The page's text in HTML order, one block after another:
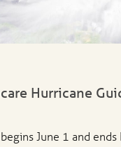
Hurricane
June 1 and